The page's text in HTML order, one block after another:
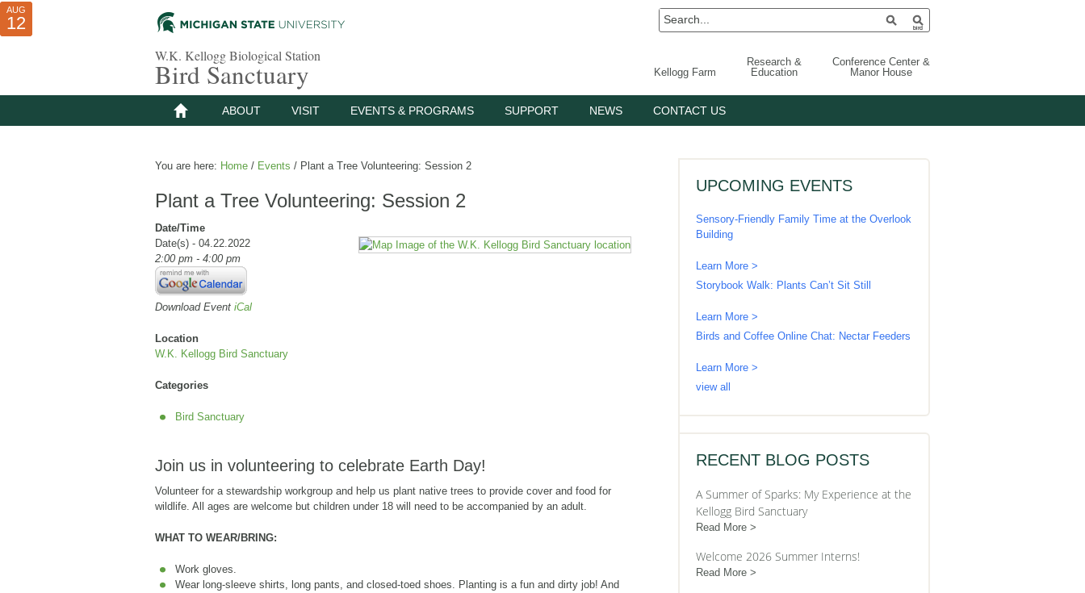
W.K. Kellogg Biological Station
Bird Sanctuary Kellogg Farm
Research &
Education
Conference Center &
Manor House
ABOUT VISIT EVENTS & PROGRAMS SUPPORT NEWS CONTACT US
You are here: Home / Events / Plant a Tree Volunteering: Session 2
Plant a Tree Volunteering: Session 2
Date/Time
Date(s) - 04.22.2022
2:00 pm - 4:00 pm
Download Event iCal
Location
W.K. Kellogg Bird Sanctuary
Categories
Bird Sanctuary
Join us in volunteering to celebrate Earth Day!
Volunteer for a stewardship workgroup and help us plant native trees to provide cover and food for
wildlife. All ages are welcome but children under 18 will need to be accompanied by an adult.
WHAT TO WEAR/BRING:
Work gloves.
Wear long-sleeve shirts, long pants, and closed-toed shoes. Planting is a fun and dirty job! And
UPCOMING EVENTS
JUL
10
Sensory-Friendly Family Time at the Overlook
Building
Learn More >
AUG
01
Storybook Walk: Plants Can’t Sit Still
Learn More >
AUG
12
Birds and Coffee Online Chat: Nectar Feeders
Learn More >
view all
RECENT BLOG POSTS
A Summer of Sparks: My Experience at the
Kellogg Bird Sanctuary
Read More
Welcome 2026 Summer Interns!
Read More